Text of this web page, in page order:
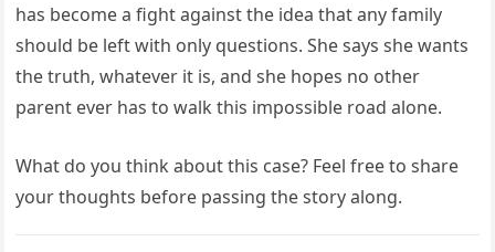
has become a fight against the idea that any family
should be left with only questions. She says she wants
the truth, whatever it is, and she hopes no other
parent ever has to walk this impossible road alone.
What do you think about this case? Feel free to share
your thoughts before passing the story along.